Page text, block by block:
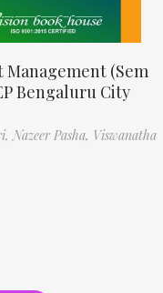
(Sem
Bengaluru City
Nazeer Pasha, Viswanatha